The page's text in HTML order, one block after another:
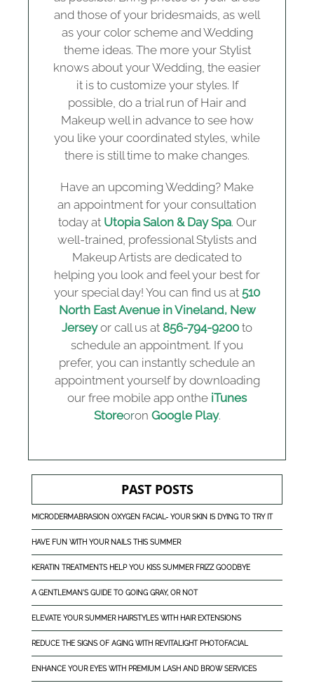
and those of your bridesmaids, as well
as your color scheme and Wedding
theme ideas. The more your Stylist
knows about your Wedding, the easier
it is to customize your styles. If
possible, do a trial run of Hair and
Makeup well in advance to see how
you like your coordinated styles, while
there is still time to make changes.
Have an upcoming Wedding? Make
an appointment for your consultation
today at Utopia Salon & Day Spa. Our
well-trained, professional Stylists and
Makeup Artists are dedicated to
helping you look and feel your best for
your special day! You can find us at 510
North East Avenue in Vineland, New
Jerseyor call us at 856-794-9200to
schedule an appointment. If you
prefer, you can instantly schedule an
appointment yourself by downloading
our free mobile app onthe iTunes
Storeoron Google Play.
PAST POSTS
MICRODERMABRASION OXYGEN FACIAL- YOUR SKIN IS DYING TO TRY IT
HAVE FUN WITH YOUR NAILS THIS SUMMER
KERATIN TREATMENTS HELP YOU KISS SUMMER FRIZZ GOODBYE
A GENTLEMAN'S GUIDE TO GOING GRAY, OR NOT
ELEVATE YOUR SUMMER HAIRSTYLES WITH HAIR EXTENSIONS
REDUCE THE SIGNS OF AGING WITH REVITALIGHT PHOTOFACIAL
ENHANCE YOUR EYES WITH PREMIUM LASH AND BROW SERVICES